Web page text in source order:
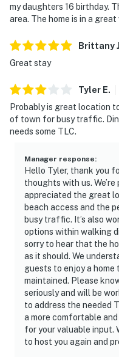
my daughters 16 birthday.
area. The home is in a
BrittanyJ
Great stay
Tyler E.
Probably is great location
of town for busy traffic.
needs some TLC.
Manager response:
Hello Tyler, thank you
thoughts with us.
appreciated the great
beach access and the
busy traffic. It’s also
options within walking
sorry to hear that the
as it should. We
guests to enjoy a
maintained. Please
seriously and will be
to address the needed
a more comfortable
for your valuable input.
to host you again and